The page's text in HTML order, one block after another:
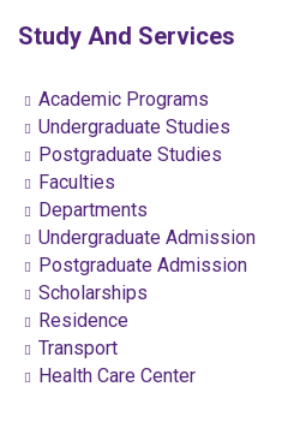
Study And Services
Academic Programs
Undergraduate Studies
Postgraduate Studies
Faculties
Departments
Undergraduate Admission
Postgraduate Admission
Scholarships
Residence
Transport
Health Care Center